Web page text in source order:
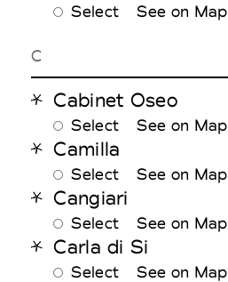
Select See on Map
C
Cabinet Oseo
Select See on Map
Camilla
Select See on Map
Cangiari
Select See on Map
Carla di Si
Select See on Map